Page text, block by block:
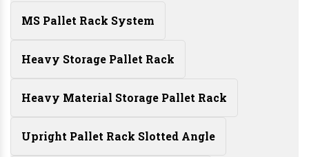
MS Pallet Rack System
Heavy Storage Pallet Rack
Heavy Material Storage Pallet Rack
Upright Pallet Rack Slotted Angle